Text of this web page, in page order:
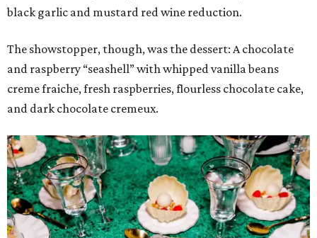
black garlic and mustard red wine reduction.
The showstopper, though, was the dessert: A chocolate
and raspberry “seashell” with whipped vanilla beans
creme fraiche, fresh raspberries, flourless chocolate cake,
and dark chocolate cremeux.